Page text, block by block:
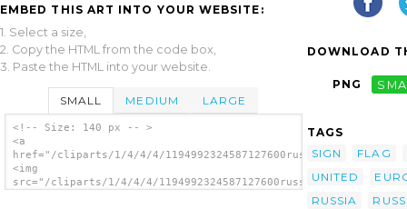
EMBED THIS ART INTO YOUR WEBSITE:
1. Select a size,
2. Copy the HTML from the code box,
3. Paste the HTML into your website.
SMALL MEDIUM LARGE
<!-- Size: 140 px -- >
<a
href="/cliparts/1/4/4/4/
<img
src="/cliparts/1/4/4/4/
DOWNLOAD
PNG
TAGS
SIGN
FLAG
UNITED
RUSSIA